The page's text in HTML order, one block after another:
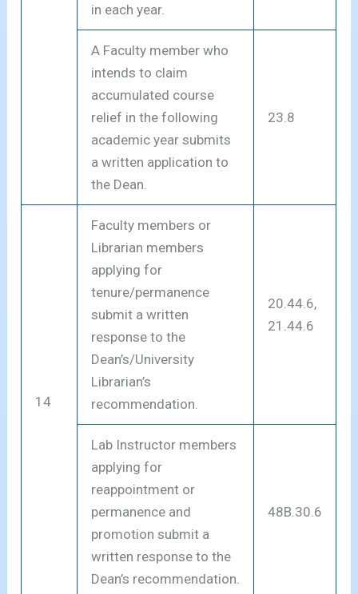
in each year.
A Faculty member who
intends to claim
accumulated course
relief in the following
academic year submits
a written application to
the Dean.
23.8
14
Faculty members or
Librarian members
applying for
tenure/permanence
submit a written
response to the
Dean’s/University
Librarian’s
recommendation.
20.44.6,
21.44.6
Lab Instructor members
applying for
reappointment or
permanence and
promotion submit a
written response to the
Dean’s recommendation.
48B.30.6